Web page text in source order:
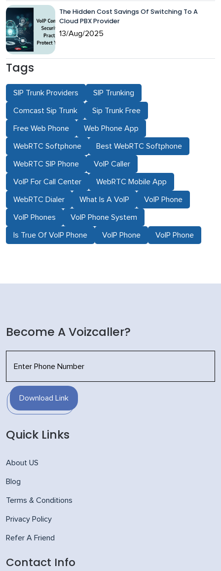
The Hidden Cost Savings Of Switching To A
Cloud PBX Provider
13/Aug/2025
Tags
SIP Trunk Providers SIP Trunking
Comcast Sip Trunk Sip Trunk Free
Free Web Phone Web Phone App
WebRTC Softphone Best WebRTC Softphone
WebRTC SIP Phone VoIP Caller
VoIP For Call Center WebRTC Mobile App
WebRTC Dialer What Is A VoIP VoIP Phone
VoIP Phones VoIP Phone System
Is True Of VoIP Phone VoIP Phone VoIP Phone
Become A Voizcaller?
Download Link
Quick Links
About US
Blog
Terms & Conditions
Privacy Policy
Refer A Friend
Contact Info